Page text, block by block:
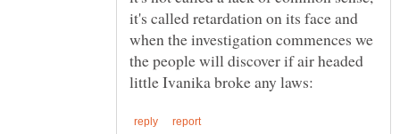
it's called retardation on its face and
when the investigation commences we
the people will discover if air headed